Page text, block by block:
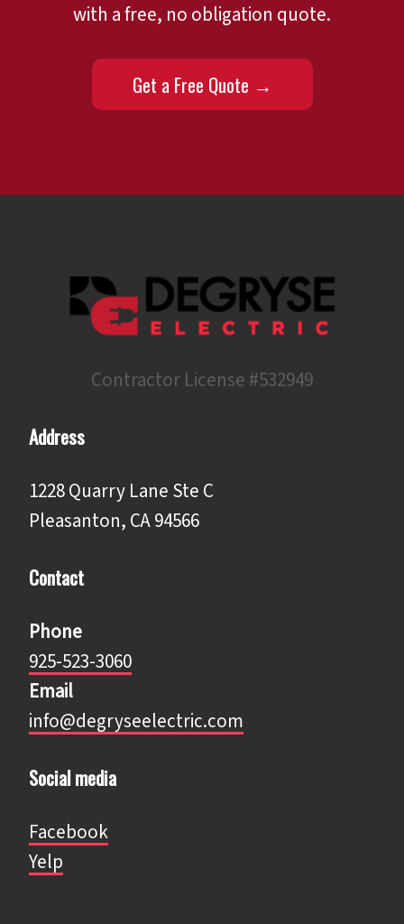
with a free, no obligation quote.
Get a Free Quote →
Contractor License #532949
Address
1228 Quarry Lane Ste C
Pleasanton, CA 94566
Contact
Phone
925-523-3060
Email
info@degryseelectric.com
Social media
Facebook
​​​​​​​Yelp